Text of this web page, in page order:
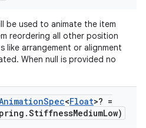
be used to animate the item
reordering all other position
like arrangement or alignment
When null is provided no
Spec<Float>? =
.StiffnessMediumLow)